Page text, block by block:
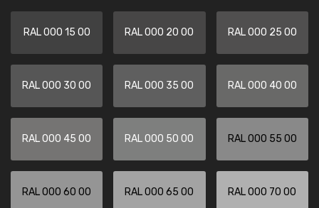
RAL 000 15 00 RAL 000 20 00 RAL 000 25 00
RAL 000 30 00 RAL 000 35 00 RAL 000 40 00
RAL 000 45 00 RAL 000 50 00 RAL 000 55 00
RAL 000 60 00 RAL 000 65 00 RAL 000 70 00